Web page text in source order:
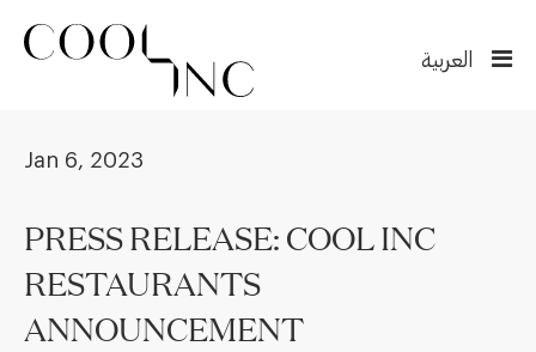
العربية
Jan 6, 2023
PRESS RELEASE: COOL INC
RESTAURANTS
ANNOUNCEMENT